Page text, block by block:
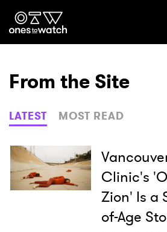
Ones2Watch
Genre
Read
From the Site
LATEST MOST READ
Clinic's
Zion' Is a
of-Age